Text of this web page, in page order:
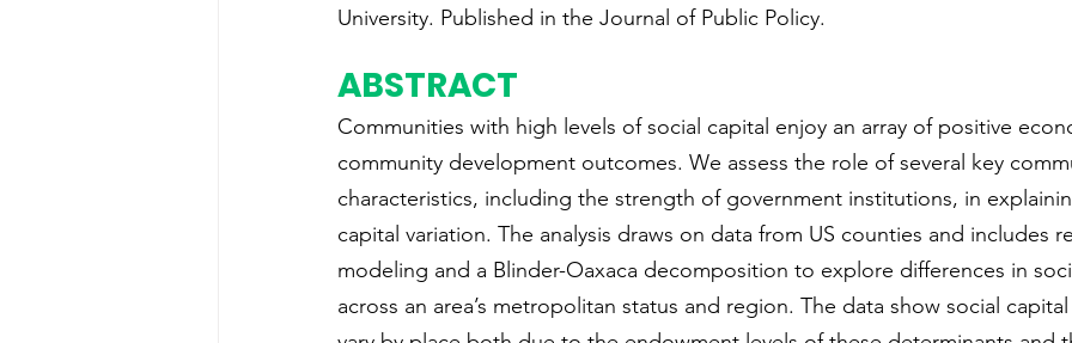
University. Published in the Journal of Public Policy.
ABSTRACT
Communities with high levels of social capital enjoy an array of positive
community development outcomes. We assess the role of several key
characteristics, including the strength of government institutions, in
capital variation. The analysis draws on data from US counties and includes
modeling and a Blinder-Oaxaca decomposition to explore differences in
across an area’s metropolitan status and region. The data show social